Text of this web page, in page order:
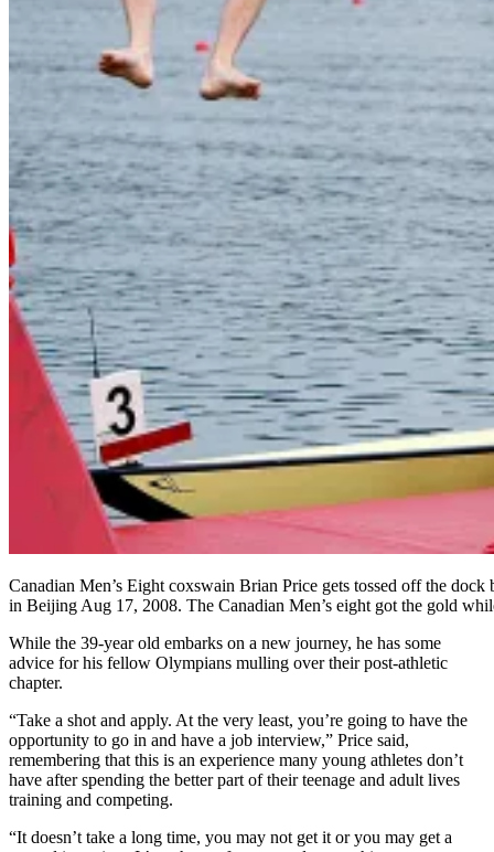
Canadian Men’s Eight coxswain Brian Price gets tossed off the
in Beijing Aug 17, 2008. The Canadian Men’s eight got the gold
While the 39-year old embarks on a new journey, he has some
advice for his fellow Olympians mulling over their post-athletic
chapter.
“Take a shot and apply. At the very least, you’re going to have the
opportunity to go in and have a job interview,” Price said,
remembering that this is an experience many young athletes don’t
have after spending the better part of their teenage and adult lives
training and competing.
“It doesn’t take a long time, you may not get it or you may get a